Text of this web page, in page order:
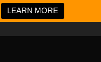
LEARN MORE